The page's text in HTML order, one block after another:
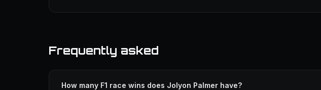
Frequently asked
How many F1 race wins does Jolyon Palmer have?